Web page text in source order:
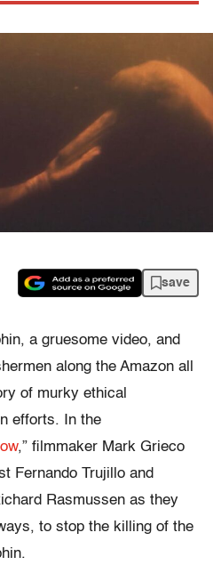
save
a gruesome video, and
along the Amazon all
of murky ethical
efforts. In the
,” filmmaker Mark Grieco
Fernando Trujillo and
Rasmussen as they
to stop the killing of the